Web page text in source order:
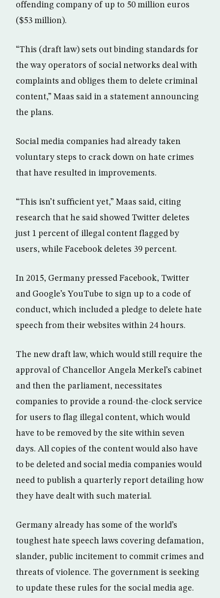
offending company of up to 50 million euros
($53 million).
“This (draft law) sets out binding standards for
the way operators of social networks deal with
complaints and obliges them to delete criminal
content,” Maas said in a statement announcing
the plans.
Social media companies had already taken
voluntary steps to crack down on hate crimes
that have resulted in improvements.
“This isn’t sufficient yet,” Maas said, citing
research that he said showed Twitter deletes
just 1 percent of illegal content flagged by
users, while Facebook deletes 39 percent.
In 2015, Germany pressed Facebook, Twitter
and Google’s YouTube to sign up to a code of
conduct, which included a pledge to delete hate
speech from their websites within 24 hours.
The new draft law, which would still require the
approval of Chancellor Angela Merkel’s cabinet
and then the parliament, necessitates
companies to provide a round-the-clock service
for users to flag illegal content, which would
have to be removed by the site within seven
days. All copies of the content would also have
to be deleted and social media companies would
need to publish a quarterly report detailing how
they have dealt with such material.
Germany already has some of the world’s
toughest hate speech laws covering defamation,
slander, public incitement to commit crimes and
threats of violence. The government is seeking
to update these rules for the social media age.